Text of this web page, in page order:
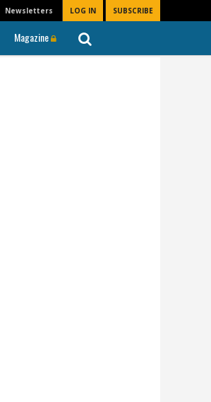
Newsletters LOG IN SUBSCRIBE
Magazine